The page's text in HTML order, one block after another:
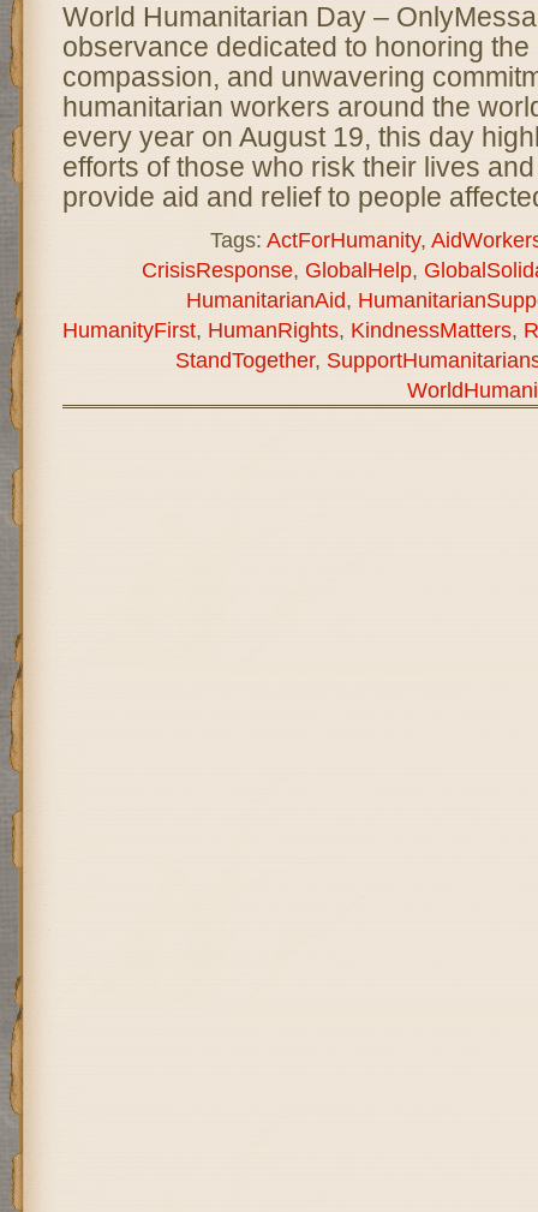
World Humanitarian Day –
observance dedicated to honoring the
compassion, and unwavering
humanitarian workers around the
every year on August 19, this day
efforts of those who risk their lives
provide aid and relief to people
Tags: ActForHumanity,
CrisisResponse, GlobalHelp,
HumanitarianAid,
HumanityFirst, HumanRights, KindnessMatters,
StandTogether,